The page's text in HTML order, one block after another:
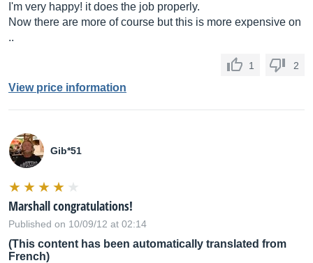
I'm very happy! it does the job properly.
Now there are more of course but this is more expensive on
..
1 2
View price information
Gib*51
Marshall congratulations!
Published on 10/09/12 at 02:14
(This content has been automatically translated from
French)